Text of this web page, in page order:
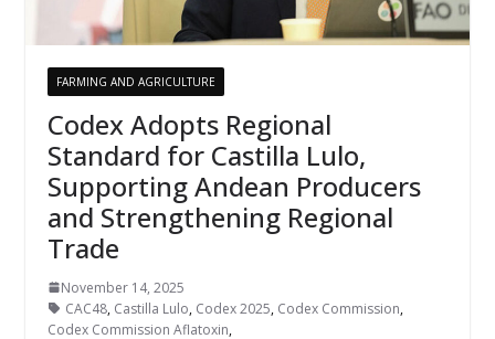
FARMING AND AGRICULTURE
Codex Adopts Regional
Standard for Castilla Lulo,
Supporting Andean Producers
and Strengthening Regional
Trade
November 14, 2025
CAC48, Castilla Lulo, Codex 2025, Codex Commission,
Codex Commission Aflatoxin,